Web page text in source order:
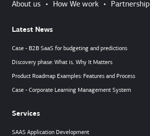
About us • How We work • Partnership
Latest News
Case - B2B SaaS for budgeting and predictions
Discovery phase: What is, Why It Matters
Product Roadmap Examples: Features and Process
Case - Corporate Learning Management System
Services
SAAS Application Development